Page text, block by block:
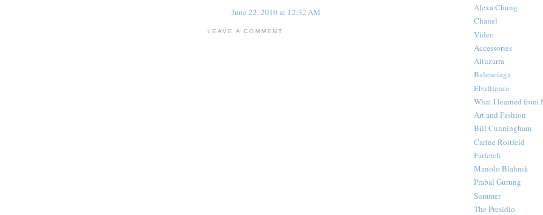
June 22, 2010 at 12:32 AM
LEAVE A COMMENT
Alexa Chung
Chanel
Video
Accessories
Altuzarra
Balenciaga
Ebullience
What I learned from
Art and Fashion
Bill Cunningham
Carine Roitfeld
Farfetch
Manolo Blahnik
Prabal Gurung
Summer
The Presidio